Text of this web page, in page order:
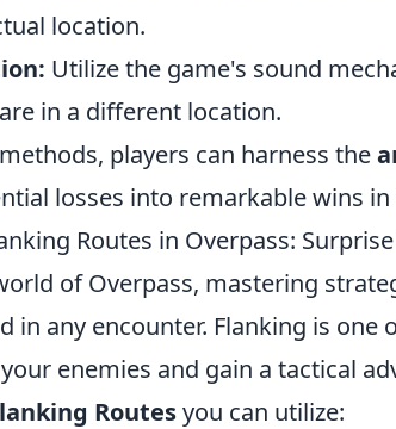
location.
Utilize the game's sound
in a different location.
players can harness the
losses into remarkable wins in
Routes in Overpass:
of Overpass, mastering
in any encounter. Flanking is one
enemies and gain a tactical
Routesyou can utilize: